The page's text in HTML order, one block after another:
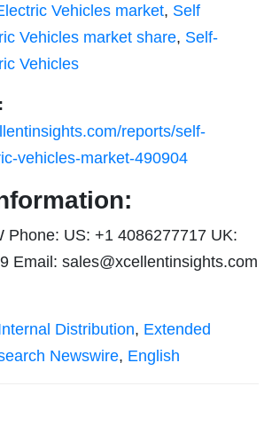
Vehicles market, Self
Vehicles market share, Self-
Vehicles
reports/self-
vehicles-market-490904
Phone: US: +1 4086277717 UK:
Email: sales@xcellentinsights.com
Distribution, Extended
Newswire, English